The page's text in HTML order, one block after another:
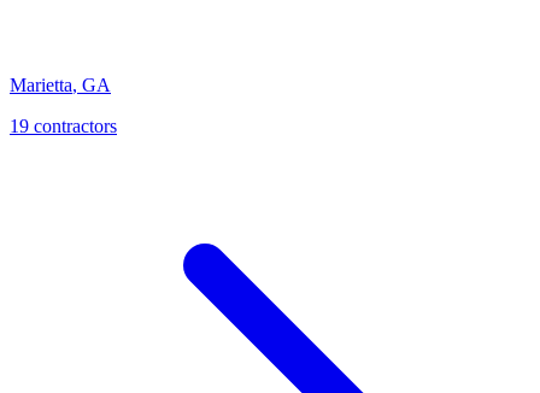
Marietta, GA
19 contractors